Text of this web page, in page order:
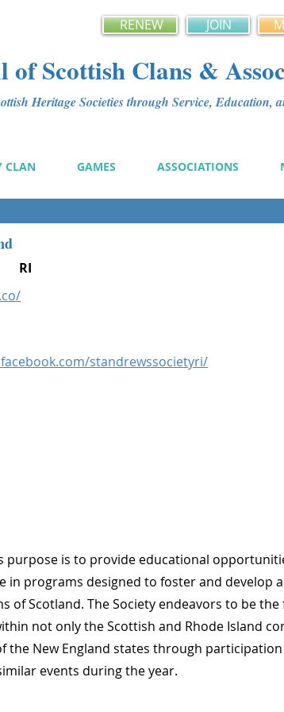
RENEW JOIN
of Scottish Clans &
Heritage Societies through Service, Education,
CLAN GAMES ASSOCIATIONS
RI
standrewssocietyri/
purpose is to provide educational
in programs designed to foster and develop
of Scotland. The Society endeavors to be
not only the Scottish and Rhode Island
the New England states through
events during the year.